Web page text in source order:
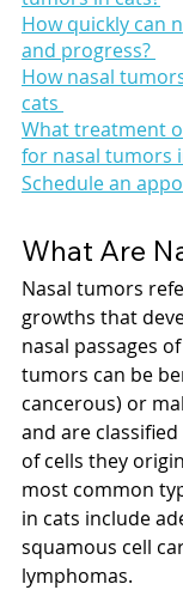
How quickly can
and progress?
How nasal
cats
What treatment
for nasal tumors
Schedule an
What Are
Nasal tumors
growths that
nasal passages
tumors can be
cancerous) or
and are
of cells they
most common
in cats include
squamous cell
lymphomas.